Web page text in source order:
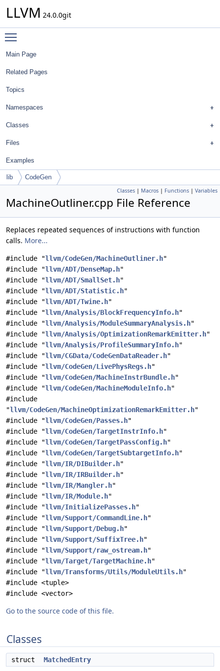
LLVM 24.0.0git
Main Page
Related Pages
Topics
Namespaces
Classes
Files
Examples
lib CodeGen
Classes | Macros | Functions | Variables
MachineOutliner.cpp File Reference
Replaces repeated sequences of instructions with function
calls. More...
#include "llvm/CodeGen/MachineOutliner.h"
#include "llvm/ADT/DenseMap.h"
#include "llvm/ADT/SmallSet.h"
#include "llvm/ADT/Statistic.h"
#include "llvm/ADT/Twine.h"
#include "llvm/Analysis/BlockFrequencyInfo.h"
#include "llvm/Analysis/ModuleSummaryAnalysis.h"
#include "llvm/Analysis/OptimizationRemarkEmitter.h"
#include "llvm/Analysis/ProfileSummaryInfo.h"
#include "llvm/CGData/CodeGenDataReader.h"
#include "llvm/CodeGen/LivePhysRegs.h"
#include "llvm/CodeGen/MachineInstrBundle.h"
#include "llvm/CodeGen/MachineModuleInfo.h"
#include
"llvm/CodeGen/MachineOptimizationRemarkEmitter.h"
#include "llvm/CodeGen/Passes.h"
#include "llvm/CodeGen/TargetInstrInfo.h"
#include "llvm/CodeGen/TargetPassConfig.h"
#include "llvm/CodeGen/TargetSubtargetInfo.h"
#include "llvm/IR/DIBuilder.h"
#include "llvm/IR/IRBuilder.h"
#include "llvm/IR/Mangler.h"
#include "llvm/IR/Module.h"
#include "llvm/InitializePasses.h"
#include "llvm/Support/CommandLine.h"
#include "llvm/Support/Debug.h"
#include "llvm/Support/SuffixTree.h"
#include "llvm/Support/raw_ostream.h"
#include "llvm/Target/TargetMachine.h"
#include "llvm/Transforms/Utils/ModuleUtils.h"
#include <tuple>
#include <vector>
Go to the source code of this file.
Classes
struct MatchedEntry